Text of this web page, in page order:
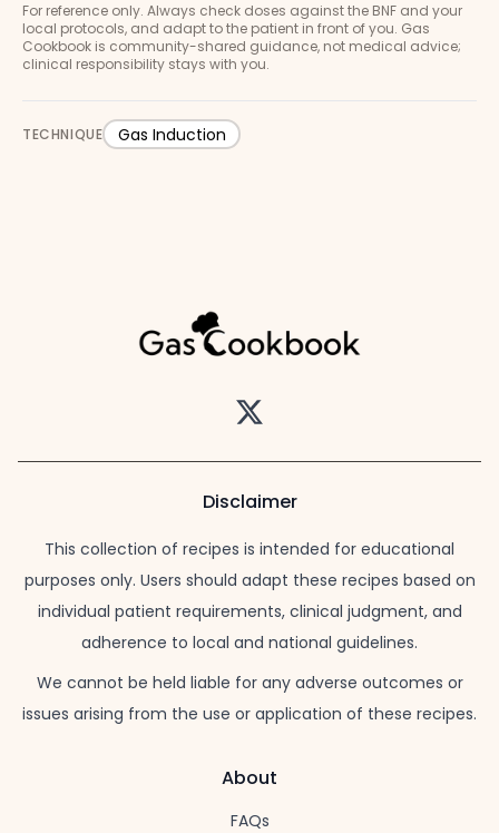
For reference only. Always check doses against the BNF and your
local protocols, and adapt to the patient in front of you. Gas
Cookbook is community-shared guidance, not medical advice;
clinical responsibility stays with you.
TECHNIQUE Gas Induction
Twitter
Disclaimer
This collection of recipes is intended for educational
purposes only. Users should adapt these recipes based on
individual patient requirements, clinical judgment, and
adherence to local and national guidelines.
We cannot be held liable for any adverse outcomes or
issues arising from the use or application of these recipes.
About
FAQs